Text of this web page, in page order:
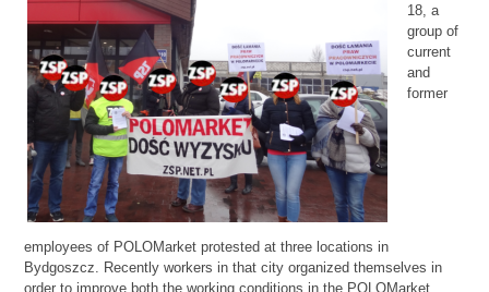
18, a
group of
current
and
former
employees of POLOMarket protested at three locations in
Bydgoszcz. Recently workers in that city organized themselves in
order to improve both the working conditions in the POLOMarket